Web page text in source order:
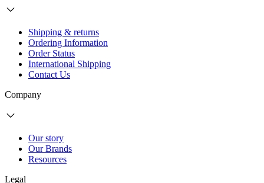
Shipping & returns
Ordering Information
Order Status
International Shipping
Contact Us
Company
Our story
Our Brands
Resources
Legal